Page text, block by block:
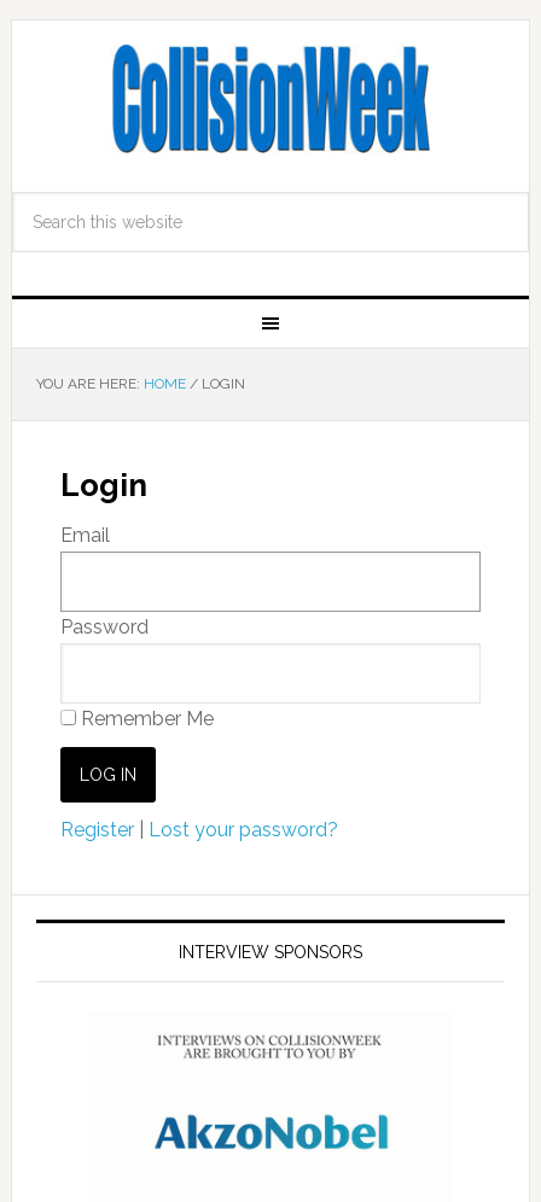
YOU ARE HERE: HOME /LOGIN
Login
Email
Password
Remember Me
Register| Lost your password?
INTERVIEW SPONSORS